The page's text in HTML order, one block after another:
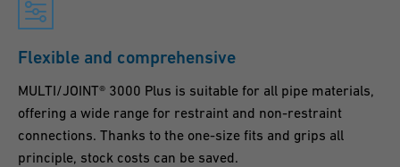
Flexible and comprehensive
MULTI/JOINT® 3000 Plus is suitable for all pipe materials,
offering a wide range for restraint and non-restraint
connections. Thanks to the one-size fits and grips all
principle, stock costs can be saved.